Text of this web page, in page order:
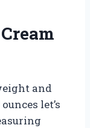
and
let’s